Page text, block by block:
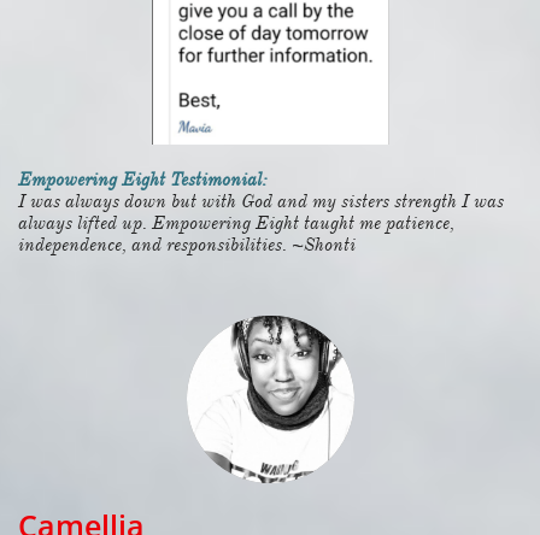
Empowering Eight Testimonial:
I was always down but with God and my sisters strength I was
always lifted up. Empowering Eight taught me patience,
independence, and responsibilities. ~Shonti
Camellia